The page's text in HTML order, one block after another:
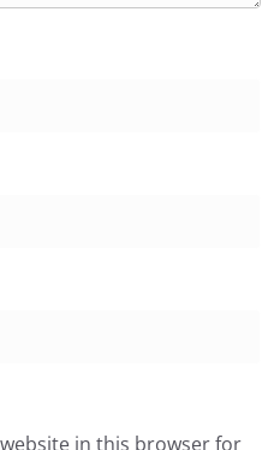
in this browser for